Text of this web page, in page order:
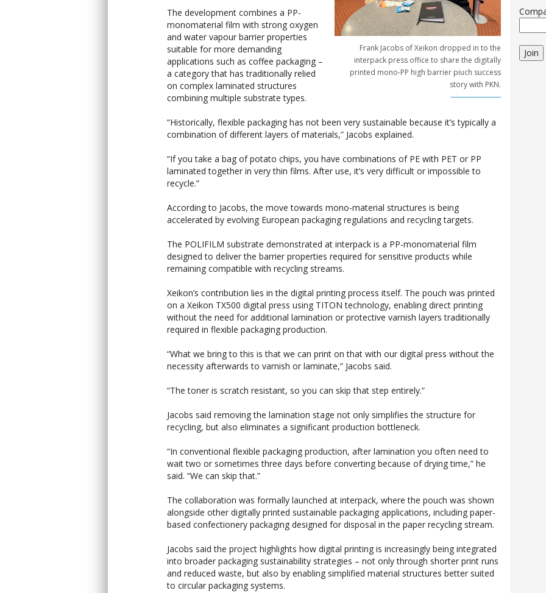
Frank Jacobs of Xeikon dropped in to the
interpack press office to share the digitally
printed mono-PP high barrier piuch success
story with PKN.
The development combines a PP-
monomaterial film with strong oxygen
and water vapour barrier properties
suitable for more demanding
applications such as coffee packaging –
a category that has traditionally relied
on complex laminated structures
combining multiple substrate types.
“Historically, flexible packaging has not been very sustainable because it’s typically a
combination of different layers of materials,” Jacobs explained.
“If you take a bag of potato chips, you have combinations of PE with PET or PP
laminated together in very thin films. After use, it’s very difficult or impossible to
recycle.”
According to Jacobs, the move towards mono-material structures is being
accelerated by evolving European packaging regulations and recycling targets.
The POLIFILM substrate demonstrated at interpack is a PP-monomaterial film
designed to deliver the barrier properties required for sensitive products while
remaining compatible with recycling streams.
Xeikon’s contribution lies in the digital printing process itself. The pouch was printed
on a Xeikon TX500 digital press using TITON technology, enabling direct printing
without the need for additional lamination or protective varnish layers traditionally
required in flexible packaging production.
“What we bring to this is that we can print on that with our digital press without the
necessity afterwards to varnish or laminate,” Jacobs said.
“The toner is scratch resistant, so you can skip that step entirely.”
Jacobs said removing the lamination stage not only simplifies the structure for
recycling, but also eliminates a significant production bottleneck.
“In conventional flexible packaging production, after lamination you often need to
wait two or sometimes three days before converting because of drying time,” he
said. “We can skip that.”
The collaboration was formally launched at interpack, where the pouch was shown
alongside other digitally printed sustainable packaging applications, including paper-
based confectionery packaging designed for disposal in the paper recycling stream.
Jacobs said the project highlights how digital printing is increasingly being integrated
into broader packaging sustainability strategies – not only through shorter print runs
and reduced waste, but also by enabling simplified material structures better suited
to circular packaging systems.
Join